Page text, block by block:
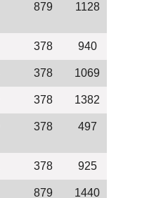
879 1128
378 940
378 1069
378 1382
378 497
378 925
879 1440